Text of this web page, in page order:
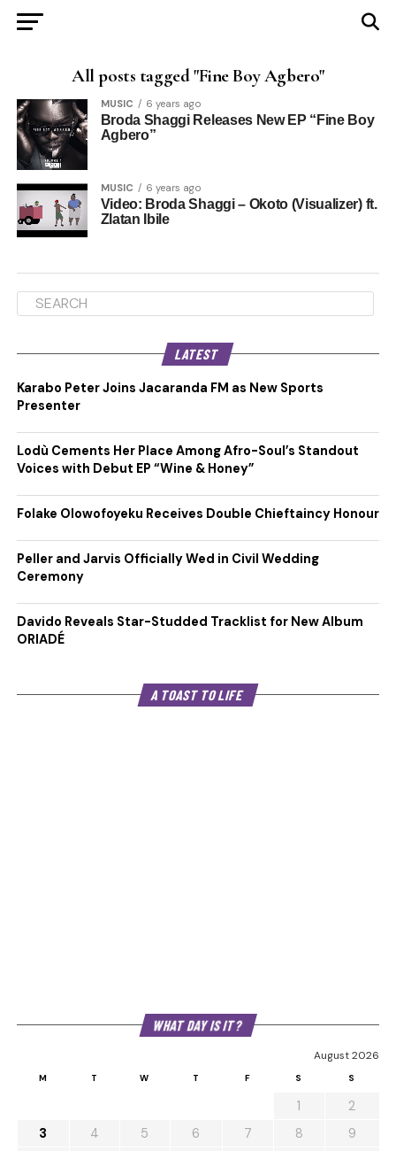
All posts tagged "Fine Boy Agbero"
MUSIC 6 years ago
Broda Shaggi Releases New EP “Fine Boy
Agbero”
MUSIC 6 years ago
Video: Broda Shaggi – Okoto (Visualizer) ft.
Zlatan Ibile
LATEST
Karabo Peter Joins Jacaranda FM as New Sports
Presenter
Lodù Cements Her Place Among Afro-Soul’s Standout
Voices with Debut EP “Wine & Honey”
Folake Olowofoyeku Receives Double Chieftaincy Honour
Peller and Jarvis Officially Wed in Civil Wedding
Ceremony
Davido Reveals Star-Studded Tracklist for New Album
ORIADÉ
A TOAST TO LIFE
WHAT DAY IS IT?
August 2026
M T W T F S S
1
2
3
4 5 6 7 8
9